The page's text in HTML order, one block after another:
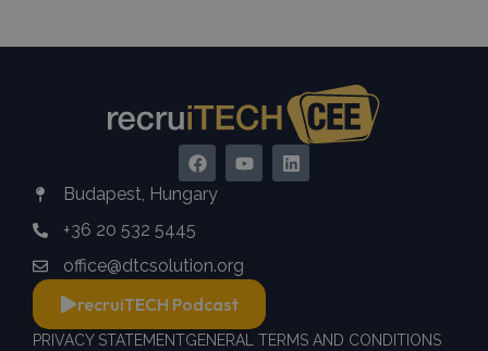
Budapest, Hungary
+36 20 532 5445
office@dtcsolution.org
recruiTECH Podcast
PRIVACY STATEMENTGENERAL TERMS AND CONDITIONS